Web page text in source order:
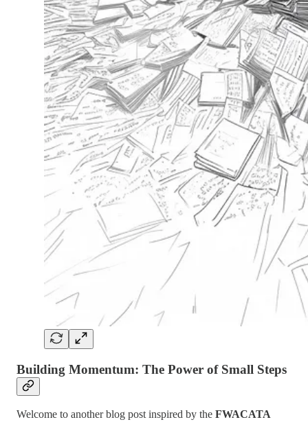
Building Momentum: The Power of Small Steps
Welcome to another blog post inspired by the FWACATA